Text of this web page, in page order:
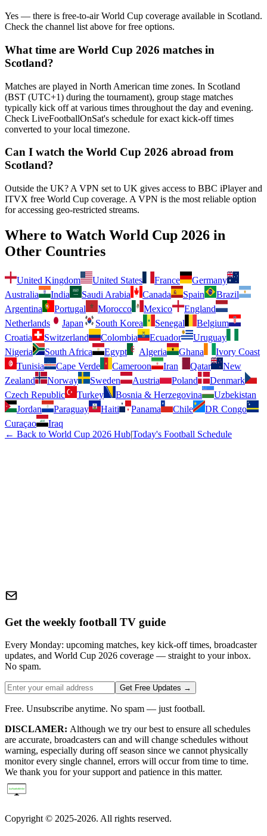
Yes — there is free-to-air World Cup coverage available in Scotland.
Check the channel list above for free options.
What time are World Cup 2026 matches in
Scotland?
Matches are played in North American time zones. In Scotland
(BST (UTC+1) during the tournament), group stage matches
typically kick off at various times throughout the day and evening.
Check LiveFootballOnSat's schedule for exact kick-off times
converted to your local timezone.
Can I watch the World Cup 2026 abroad from
Scotland?
Outside the UK? A VPN set to UK gives access to BBC iPlayer and
ITVX free World Cup coverage. A VPN is the most reliable option
for accessing geo-restricted streams.
Where to Watch World Cup 2026 in
Other Countries
United Kingdom United States France
Germany
Australia
India Saudi Arabia Canada Spain
Brazil
Argentina
Portugal Morocco Mexico
England
Netherlands
Japan South Korea Senegal
Belgium
Croatia
Switzerland Colombia Ecuador
Uruguay
Nigeria
South Africa Egypt Algeria Ghana
Ivory Coast
Tunisia
Cape Verde Cameroon Iran Qatar
New
Zealand
Norway Sweden Austria Poland
Denmark
Czech Republic
Turkey Bosnia & Herzegovina
Uzbekistan
Jordan
Paraguay Haiti Panama Chile
DR Congo
Curaçao
Iraq
← Back to World Cup 2026 Hub|Today's Football Schedule
Get the weekly football TV guide
Every Monday: upcoming matches, key kick-off times, broadcaster
updates, and World Cup 2026 coverage — straight to your inbox.
No spam.
Get Free Updates →
Free. Unsubscribe anytime. No spam — just football.
DISCLAMER: Although we try our best to ensure all schedules
are accurate, broadcasters can and will change schedules without
warning, especially during off season since we cannot physically
monitor every single channel, errors will occur from time to time.
We thank you for your support and patience in this matter.
Copyright © 2025-2026. All rights reserved.